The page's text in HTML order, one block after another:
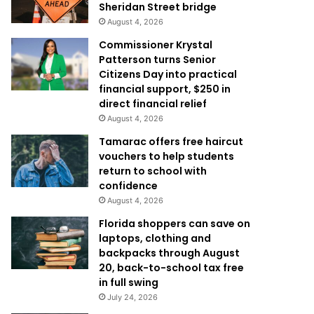
Sheridan Street bridge
August 4, 2026
Commissioner Krystal
Patterson turns Senior
Citizens Day into practical
financial support, $250 in
direct financial relief
August 4, 2026
Tamarac offers free haircut
vouchers to help students
return to school with
confidence
August 4, 2026
Florida shoppers can save on
laptops, clothing and
backpacks through August
20, back-to-school tax free
in full swing
July 24, 2026